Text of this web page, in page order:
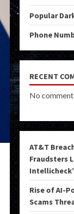
Popular
Phone
RECENT
No
AT&T
Fraudsters
Rise of AI-
Scams